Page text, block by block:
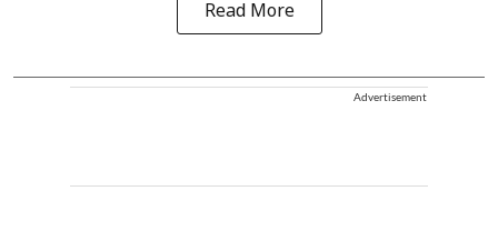
Read More
Advertisement